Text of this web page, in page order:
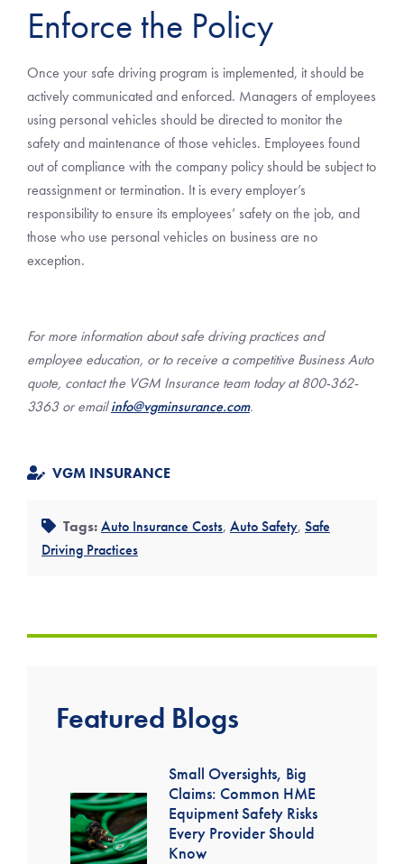
Enforce the Policy
Once your safe driving program is implemented, it should be
actively communicated and enforced. Managers of employees
using personal vehicles should be directed to monitor the
safety and maintenance of those vehicles. Employees found
out of compliance with the company policy should be subject to
reassignment or termination. It is every employer’s
responsibility to ensure its employees’ safety on the job, and
those who use personal vehicles on business are no
exception.
For more information about safe driving practices and
employee education, or to receive a competitive Business Auto
quote, contact the VGM Insurance team today at 800-362-
3363 or emailinfo@vgminsurance.com.
VGM INSURANCE
Tags:Auto Insurance Costs, Auto Safety, Safe
Driving Practices
Featured Blogs
Small Oversights, Big
Claims: Common HME
Equipment Safety Risks
Every Provider Should
Know